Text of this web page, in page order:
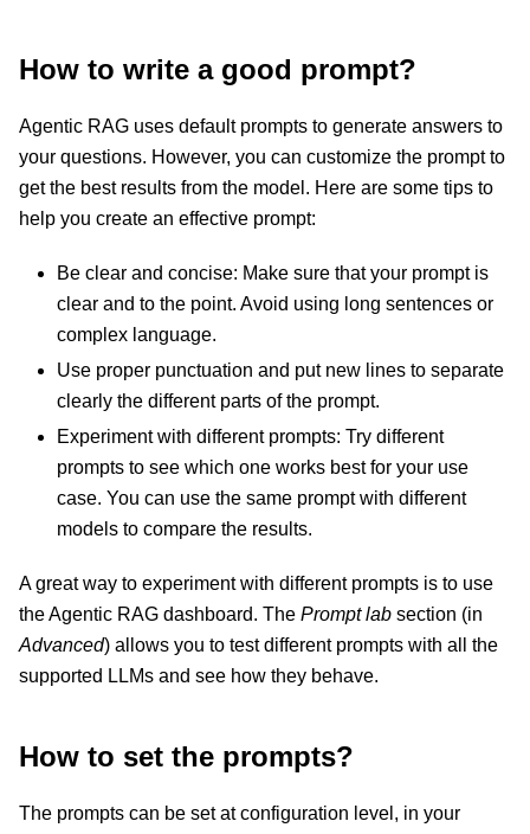
How to write a good prompt?
Agentic RAG uses default prompts to generate answers to
your questions. However, you can customize the prompt to
get the best results from the model. Here are some tips to
help you create an effective prompt:
Be clear and concise: Make sure that your prompt is
clear and to the point. Avoid using long sentences or
complex language.
Use proper punctuation and put new lines to separate
clearly the different parts of the prompt.
Experiment with different prompts: Try different
prompts to see which one works best for your use
case. You can use the same prompt with different
models to compare the results.
A great way to experiment with different prompts is to use
the Agentic RAG dashboard. The Prompt lab section (in
Advanced) allows you to test different prompts with all the
supported LLMs and see how they behave.
How to set the prompts?
The prompts can be set at configuration level, in your